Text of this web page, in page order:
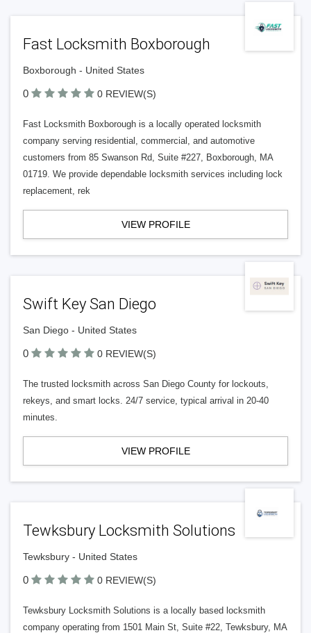
Fast Locksmith Boxborough
Boxborough - United States
0 0 REVIEW(S)
Fast Locksmith Boxborough is a locally operated locksmith
company serving residential, commercial, and automotive
customers from 85 Swanson Rd, Suite #227, Boxborough, MA
01719. We provide dependable locksmith services including lock
replacement, rek
VIEW PROFILE
Swift Key San Diego
San Diego - United States
0 0 REVIEW(S)
The trusted locksmith across San Diego County for lockouts,
rekeys, and smart locks. 24/7 service, typical arrival in 20-40
minutes.
VIEW PROFILE
Tewksbury Locksmith Solutions
Tewksbury - United States
0 0 REVIEW(S)
Tewksbury Locksmith Solutions is a locally based locksmith
company operating from 1501 Main St, Suite #22, Tewksbury, MA